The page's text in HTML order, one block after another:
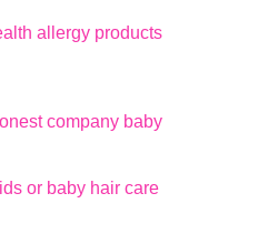
allergy products
company baby
or baby hair care